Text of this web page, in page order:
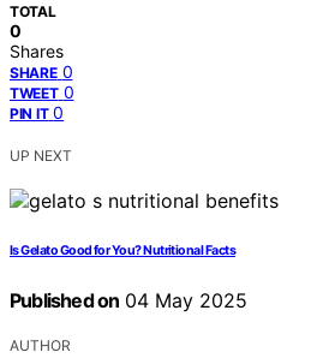
TOTAL
0
Shares
SHARE 0
TWEET 0
PIN IT 0
UP NEXT
Is Gelato Good for You? Nutritional Facts
Published on 04 May 2025
AUTHOR